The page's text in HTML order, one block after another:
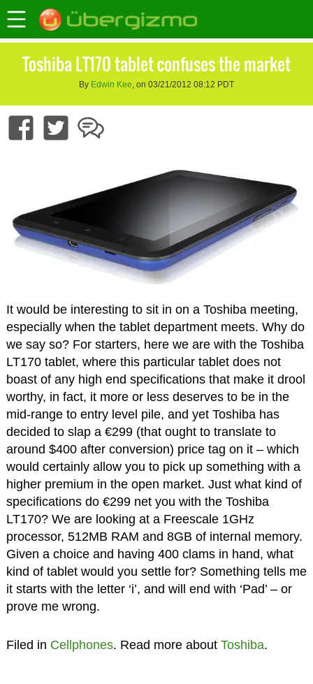
Toshiba LT170 tablet confuses the market
By Edwin Kee, on 03/21/2012 08:12 PDT
It would be interesting to sit in on a Toshiba meeting,
especially when the tablet department meets. Why do
we say so? For starters, here we are with the Toshiba
LT170 tablet, where this particular tablet does not
boast of any high end specifications that make it drool
worthy, in fact, it more or less deserves to be in the
mid-range to entry level pile, and yet Toshiba has
decided to slap a €299 (that ought to translate to
around $400 after conversion) price tag on it – which
would certainly allow you to pick up something with a
higher premium in the open market. Just what kind of
specifications do €299 net you with the Toshiba
LT170? We are looking at a Freescale 1GHz
processor, 512MB RAM and 8GB of internal memory.
Given a choice and having 400 clams in hand, what
kind of tablet would you settle for? Something tells me
it starts with the letter ‘i’, and will end with ‘Pad’ – or
prove me wrong.
Filed in Cellphones. Read more about Toshiba.